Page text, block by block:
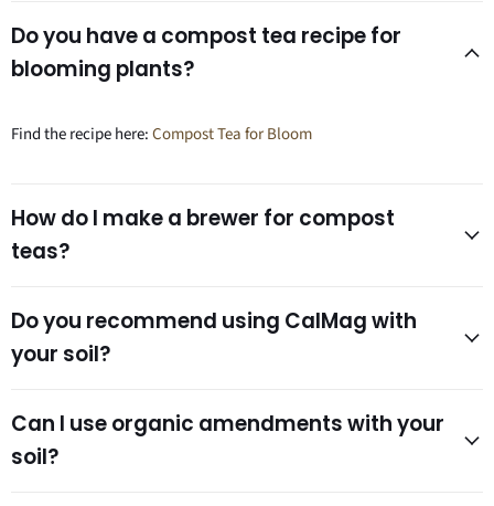
Do you have a compost tea recipe for
blooming plants?
Find the recipe here:Compost Tea for Bloom
How do I make a brewer for compost
teas?
Do you recommend using CalMag with
your soil?
Can I use organic amendments with your
soil?